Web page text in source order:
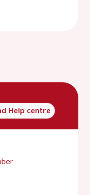
Help centre